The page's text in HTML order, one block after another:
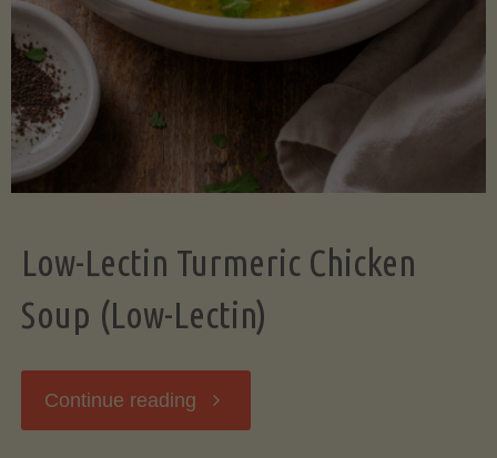
Low-Lectin Turmeric Chicken
Soup (Low-Lectin)
Continue reading "Low-